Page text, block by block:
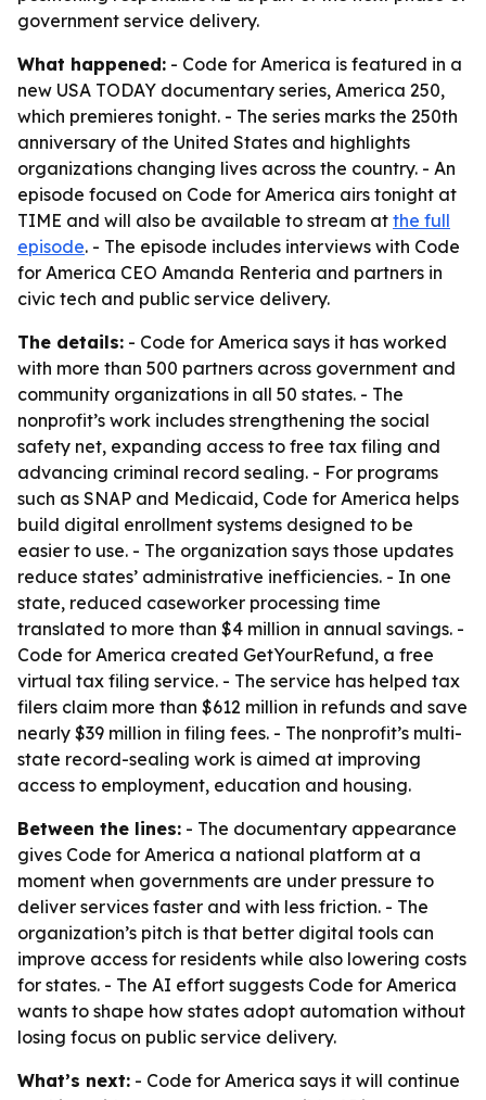
government service delivery.
What happened: - Code for America is featured in a
new USA TODAY documentary series, America 250,
which premieres tonight. - The series marks the 250th
anniversary of the United States and highlights
organizations changing lives across the country. - An
episode focused on Code for America airs tonight at
TIME and will also be available to stream at the full
episode. - The episode includes interviews with Code
for America CEO Amanda Renteria and partners in
civic tech and public service delivery.
The details: - Code for America says it has worked
with more than 500 partners across government and
community organizations in all 50 states. - The
nonprofit’s work includes strengthening the social
safety net, expanding access to free tax filing and
advancing criminal record sealing. - For programs
such as SNAP and Medicaid, Code for America helps
build digital enrollment systems designed to be
easier to use. - The organization says those updates
reduce states’ administrative inefficiencies. - In one
state, reduced caseworker processing time
translated to more than $4 million in annual savings. -
Code for America created GetYourRefund, a free
virtual tax filing service. - The service has helped tax
filers claim more than $612 million in refunds and save
nearly $39 million in filing fees. - The nonprofit’s multi-
state record-sealing work is aimed at improving
access to employment, education and housing.
Between the lines: - The documentary appearance
gives Code for America a national platform at a
moment when governments are under pressure to
deliver services faster and with less friction. - The
organization’s pitch is that better digital tools can
improve access for residents while also lowering costs
for states. - The AI effort suggests Code for America
wants to shape how states adopt automation without
losing focus on public service delivery.
What’s next: - Code for America says it will continue